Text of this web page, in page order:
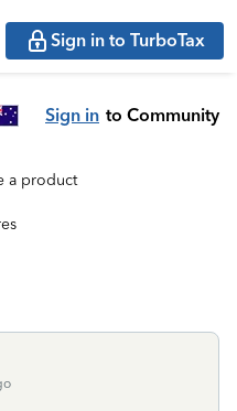
Sign in to TurboTax
Sign in to Community
a product